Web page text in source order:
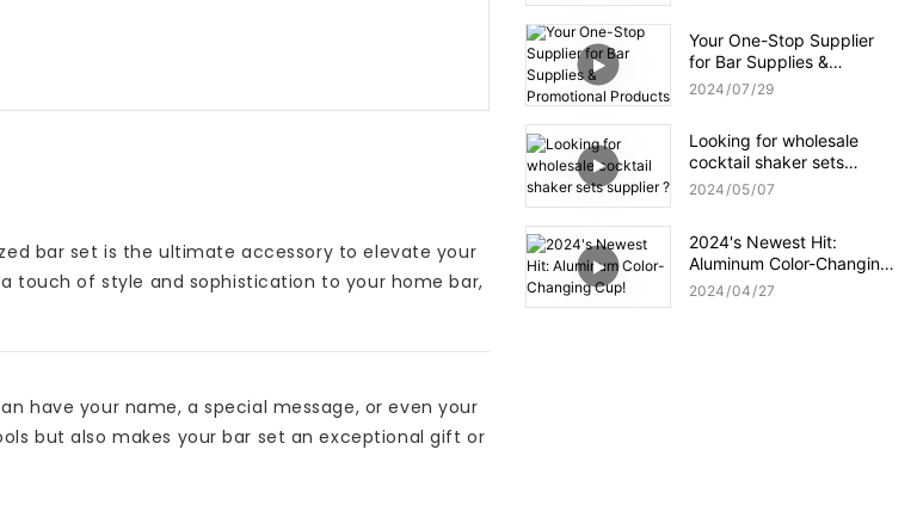
bar set is the ultimate accessory to elevate your
touch of style and sophistication to your home bar,
have your name, a special message, or even your
but also makes your bar set an exceptional gift or
Your One-Stop Supplier
for Bar Supplies &
Promotional Products
2024 07 29
Looking for wholesale
cocktail shaker sets
supplier ?
2024 05 07
2024's Newest Hit:
Aluminum Color-Changing
Cup!
2024 04 27